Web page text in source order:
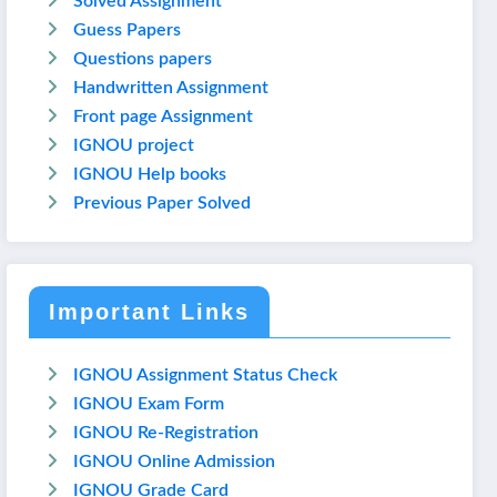
Guess Papers
Questions papers
Handwritten Assignment
Front page Assignment
IGNOU project
IGNOU Help books
Previous Paper Solved
Important Links
IGNOU Assignment Status Check
IGNOU Exam Form
IGNOU Re-Registration
IGNOU Online Admission
IGNOU Grade Card